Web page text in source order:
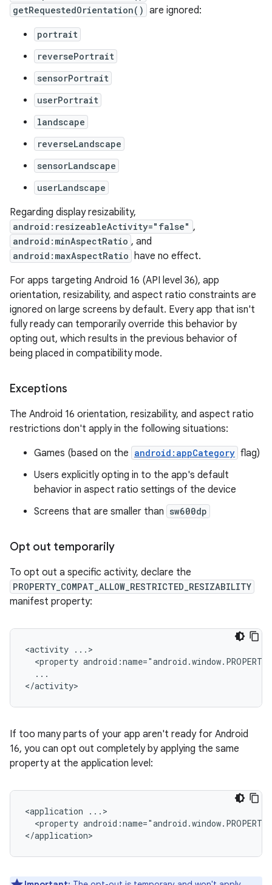
getRequestedOrientation() are ignored:
portrait
reversePortrait
sensorPortrait
userPortrait
landscape
reverseLandscape
sensorLandscape
userLandscape
Regarding display resizability,
android:resizeableActivity="false" ,
android:minAspectRatio , and
android:maxAspectRatio
have no effect.
For apps targeting Android 16 (API level 36), app
orientation, resizability, and aspect ratio constraints are
ignored on large screens by default. Every app that isn't
fully ready can temporarily override this behavior by
opting out, which results in the previous behavior of
being placed in compatibility mode.
Exceptions
The Android 16 orientation, resizability, and aspect ratio
restrictions don't apply in the following situations:
Games (based on the android:appCategory flag)
Users explicitly opting in to the app's default
behavior in aspect ratio settings of the device
Screens that are smaller than sw600dp
Opt out temporarily
To opt out a specific activity, declare the
PROPERTY_COMPAT_ALLOW_RESTRICTED_RESIZABILITY
manifest property:
<activity
<property
...
If too many parts of your app aren't ready for Android
16, you can opt out completely by applying the same
property at the application level:
<application
<property